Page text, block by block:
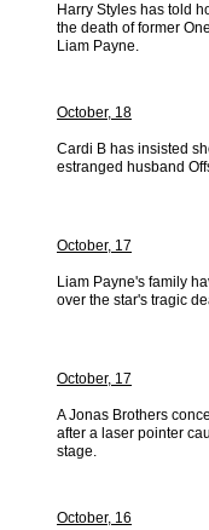
Harry Styles has told
the death of former
Liam Payne.
October, 18
Cardi B has insisted
estranged husband
October, 17
Liam Payne's family
over the star's tragic
October, 17
A Jonas Brothers
after a laser pointer
stage.
October, 16